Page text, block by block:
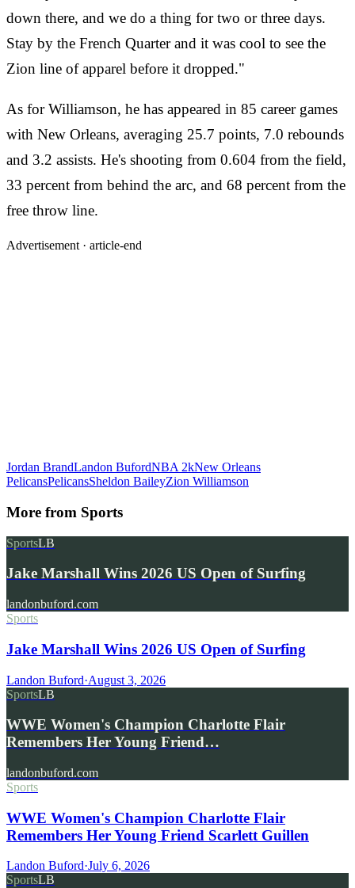
down there, and we do a thing for two or three days.
Stay by the French Quarter and it was cool to see the
Zion line of apparel before it dropped."
As for Williamson, he has appeared in 85 career games
with New Orleans, averaging 25.7 points, 7.0 rebounds
and 3.2 assists. He's shooting from 0.604 from the field,
33 percent from behind the arc, and 68 percent from the
free throw line.
Advertisement · article-end
Jordan BrandLandon BufordNBA 2kNew Orleans
PelicansPelicansSheldon BaileyZion Williamson
More from Sports
SportsLB
Jake Marshall Wins 2026 US Open of Surfing
landonbuford.com
Sports
Jake Marshall Wins 2026 US Open of Surfing
Landon Buford·August 3, 2026
SportsLB
WWE Women's Champion Charlotte Flair
Remembers Her Young Friend…
landonbuford.com
Sports
WWE Women's Champion Charlotte Flair
Remembers Her Young Friend Scarlett Guillen
Landon Buford·July 6, 2026
SportsLB